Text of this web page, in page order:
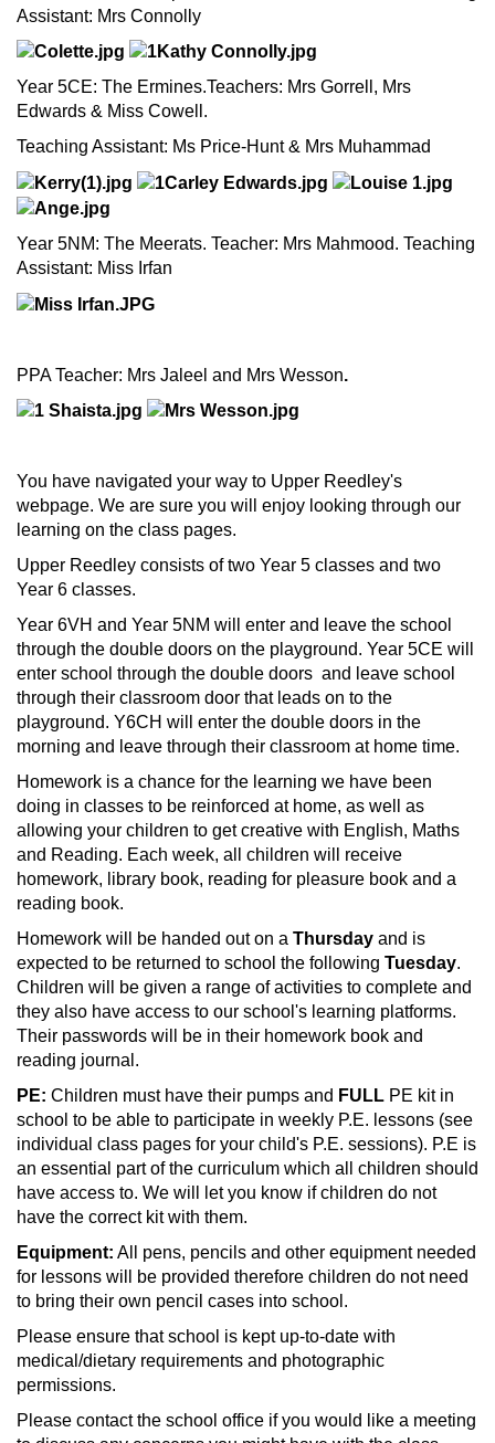
Assistant: Mrs Connolly
Year 5CE: The Ermines.Teachers: Mrs Gorrell, Mrs
Edwards & Miss Cowell.
Teaching Assistant: Ms Price-Hunt & Mrs Muhammad
Year 5NM: The Meerats. Teacher: Mrs Mahmood. Teaching
Assistant: Miss Irfan
PPA Teacher: Mrs Jaleel and Mrs Wesson.
You have navigated your way to Upper Reedley's
webpage. We are sure you will enjoy looking through our
learning on the class pages.
Upper Reedley consists of two Year 5 classes and two
Year 6 classes.
Year 6VH and Year 5NM will enter and leave the school
through the double doors on the playground. Year 5CE will
enter school through the double doors and leave school
through their classroom door that leads on to the
playground. Y6CH will enter the double doors in the
morning and leave through their classroom at home time.
Homework is a chance for the learning we have been
doing in classes to be reinforced at home, as well as
allowing your children to get creative with English, Maths
and Reading. Each week, all children will receive
homework, library book, reading for pleasure book and a
reading book.
Homework will be handed out on a Thursday and is
expected to be returned to school the following Tuesday.
Children will be given a range of activities to complete and
they also have access to our school's learning platforms.
Their passwords will be in their homework book and
reading journal.
PE: Children must have their pumps and FULL PE kit in
school to be able to participate in weekly P.E. lessons (see
individual class pages for your child's P.E. sessions). P.E is
an essential part of the curriculum which all children should
have access to. We will let you know if children do not
have the correct kit with them.
Equipment: All pens, pencils and other equipment needed
for lessons will be provided therefore children do not need
to bring their own pencil cases into school.
Please ensure that school is kept up-to-date with
medical/dietary requirements and photographic
permissions.
Please contact the school office if you would like a meeting